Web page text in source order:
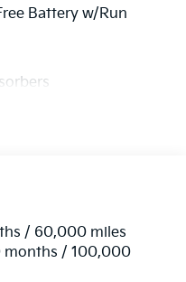
Battery w/Run
Springs
w/4-Wheel ABS,
Hill Hold Control
/ 60,000 miles
months / 100,000